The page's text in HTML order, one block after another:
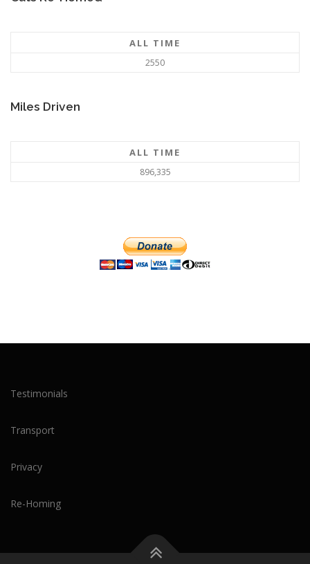
ALL TIME
2550
Miles Driven
ALL TIME
896,335
Testimonials
Transport
Privacy
Re-Homing